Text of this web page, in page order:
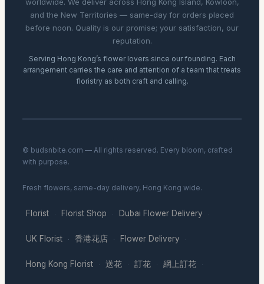
worldwide. We deliver across Hong Kong Island, Kowloon,
and the New Territories — same-day for orders placed
before noon. Quality is our promise; your satisfaction, our
reputation.
Serving Hong Kong’s flower lovers since our founding. Each
arrangement carries the care and attention of a team that treats
floristry as both craft and calling.
© budsnbite.com — All rights reserved. Every bloom, crafted
with purpose.
Fresh flowers, same-day delivery, Hong Kong wide.
Florist · Florist Shop · Dubai Flower Delivery ·
UK Florist · 香港花店 · Flower Delivery ·
Hong Kong Florist · 送花 · 訂花 · 網上訂花 ·